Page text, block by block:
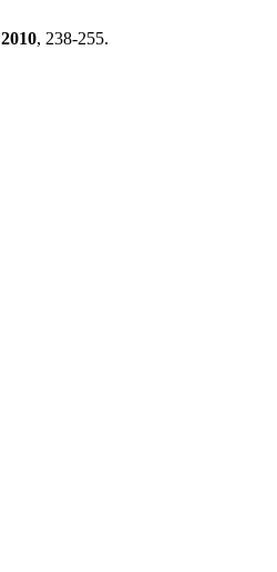
2010, 238-255.